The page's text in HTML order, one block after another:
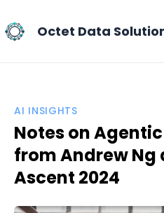
Octet Data
AI INSIGHTS
Notes on
from Andrew Ng
Ascent 2024